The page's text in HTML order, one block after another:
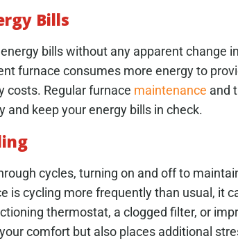
Bills
bills without any apparent change
furnace consumes more energy to
costs. Regular furnace maintenance and
and keep your energy bills in check.
cycles, turning on and off to
is cycling more frequently than usual, it
thermostat, a clogged filter, or
comfort but also places additional